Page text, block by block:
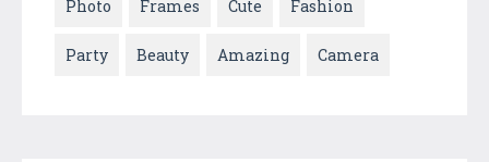
Photo Frames Cute Fashion
Party Beauty Amazing Camera